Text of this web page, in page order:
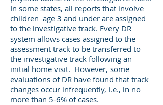
In some states, all reports that involve
children age 3 and under are assigned
to the investigative track. Every DR
system allows cases assigned to the
assessment track to be transferred to
the investigative track following an
initial home visit. However, some
evaluations of DR have found that track
changes occur infrequently, i.e., in no
more than 5-6% of cases.